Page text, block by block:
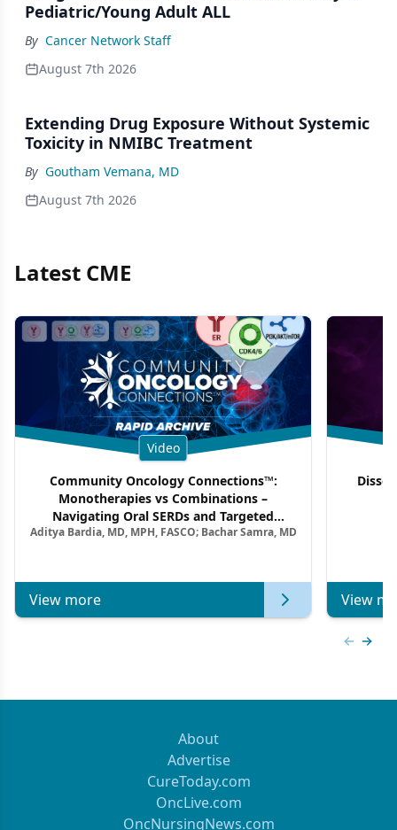
Pediatric/Young Adult ALL
By Cancer Network Staff
August 7th 2026
Extending Drug Exposure Without Systemic
Toxicity in NMIBC Treatment
By Goutham Vemana, MD
August 7th 2026
Latest CME
Video
Community Oncology Connections™:
Monotherapies vs Combinations –
Navigating Oral SERDs and Targeted
Combination Strategies in HR+/HER2–
Aditya Bardia, MD, MPH, FASCO; Bachar Samra, MD
View more View
About
Advertise
CureToday.com
OncLive.com
OncNursingNews.com